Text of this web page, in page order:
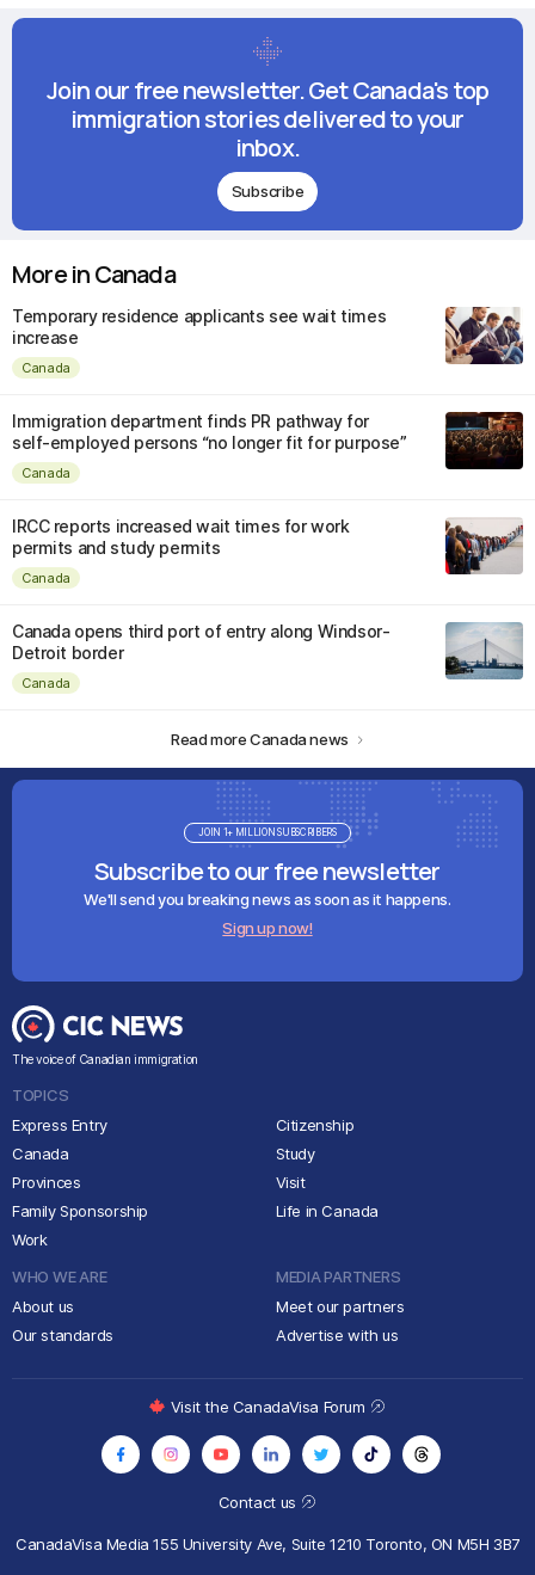
Join our free newsletter. Get Canada's top
immigration stories delivered to your
inbox.
Subscribe
More in Canada
Temporary residence applicants see wait times
increase
Canada
Immigration department finds PR pathway for
self-employed persons “no longer fit for purpose”
Canada
IRCC reports increased wait times for work
permits and study permits
Canada
Canada opens third port of entry along Windsor-
Detroit border
Canada
Read more Canada news
Subscribe to our free newsletter
We'll send you breaking news as soon as it happens.
Sign up now!
JOIN 1+ MILLION SUBSCRIBERS
The voice of Canadian immigration
TOPICS
Express Entry
Canada
Provinces
Family Sponsorship
Work
Citizenship
Study
Visit
Life in Canada
WHO WE ARE
About us
Our standards
MEDIA PARTNERS
Meet our partners
Advertise with us
Contact us
CanadaVisa Media155 University Ave, Suite 1210 Toronto, ON M5H 3B7
Visit the CanadaVisa Forum